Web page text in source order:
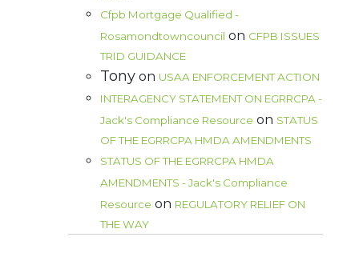
Cfpb Mortgage Qualified -
Rosamondtowncouncil on CFPB ISSUES
TRID GUIDANCE
Tony on USAA ENFORCEMENT ACTION
INTERAGENCY STATEMENT ON EGRRCPA -
Jack's Compliance Resource on STATUS
OF THE EGRRCPA HMDA AMENDMENTS
STATUS OF THE EGRRCPA HMDA
AMENDMENTS - Jack's Compliance
Resource on REGULATORY RELIEF ON
THE WAY